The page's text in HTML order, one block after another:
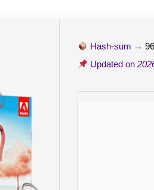
Hash-sum →
Updated on